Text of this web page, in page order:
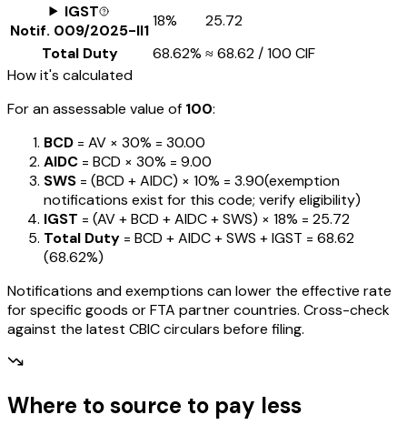
IGST
Notif. 009/2025-II1
18%
₹25.72
Total Duty
68.62% ≈₹68.62/ ₹100 CIF
How it's calculated
For an assessable value of ₹100:
BCD = AV × 30% = ₹30.00
AIDC = BCD × 30% = ₹9.00
SWS = (BCD + AIDC) × 10% = ₹3.90(exemption
notifications exist for this code; verify eligibility)
IGST = (AV + BCD + AIDC + SWS) × 18% = ₹25.72
Total Duty = BCD + AIDC + SWS + IGST = ₹68.62
(68.62%)
Notifications and exemptions can lower the effective rate
for specific goods or FTA partner countries. Cross-check
against the latest CBIC circulars before filing.
Where to source to pay less